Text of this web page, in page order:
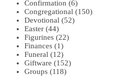
Confirmation (6)
Congregational (150)
Devotional (52)
Easter (44)
Figurines (22)
Finances (1)
Funeral (12)
Giftware (152)
Groups (118)